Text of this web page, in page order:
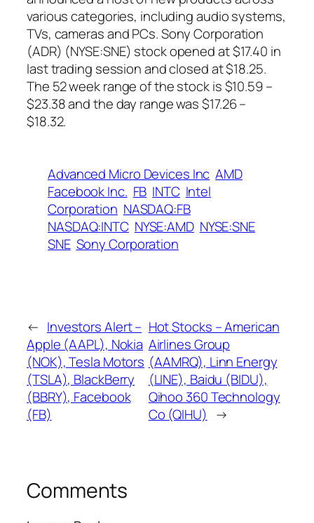
various categories, including audio systems,
TVs, cameras and PCs. Sony Corporation
(ADR) (NYSE:SNE) stock opened at $17.40 in
last trading session and closed at $18.25.
The 52 week range of the stock is $10.59 –
$23.38 and the day range was $17.26 –
$18.32.
Advanced Micro Devices Inc AMD
Facebook Inc. FB INTC Intel
Corporation NASDAQ:FB
NASDAQ:INTC NYSE:AMD NYSE:SNE
SNE Sony Corporation
← Investors Alert –
Apple (AAPL), Nokia
(NOK), Tesla Motors
(TSLA), BlackBerry
(BBRY), Facebook
(FB)
Hot Stocks – American
Airlines Group
(AAMRQ), Linn Energy
(LINE), Baidu (BIDU),
Qihoo 360 Technology
Co (QIHU) →
Comments